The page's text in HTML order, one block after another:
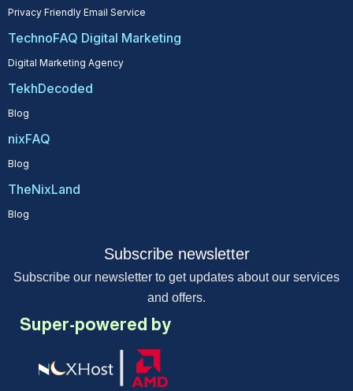
Privacy Friendly Email Service
TechnoFAQ Digital Marketing
Digital Marketing Agency
TekhDecoded
Blog
nixFAQ
Blog
TheNixLand
Blog
Subscribe newsletter
Subscribe our newsletter to get updates about our services
and offers.
Super-powered by